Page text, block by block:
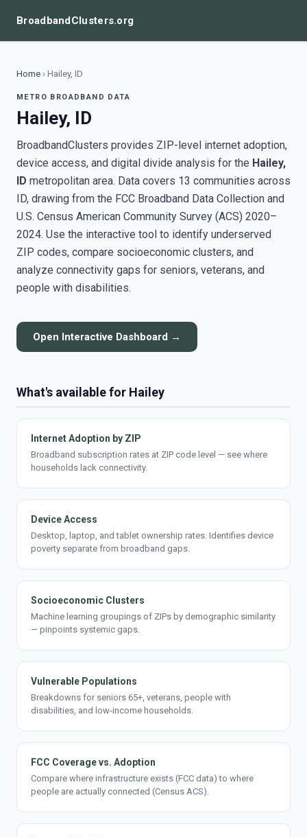
BroadbandClusters.org
Home › Hailey, ID
METRO BROADBAND DATA
Hailey, ID
BroadbandClusters provides ZIP-level internet adoption,
device access, and digital divide analysis for the Hailey,
ID metropolitan area. Data covers 13 communities across
ID, drawing from the FCC Broadband Data Collection and
U.S. Census American Community Survey (ACS) 2020–
2024. Use the interactive tool to identify underserved
ZIP codes, compare socioeconomic clusters, and
analyze connectivity gaps for seniors, veterans, and
people with disabilities.
Open Interactive Dashboard →
What's available for Hailey
Internet Adoption by ZIP
Broadband subscription rates at ZIP code level — see where
households lack connectivity.
Device Access
Desktop, laptop, and tablet ownership rates. Identifies device
poverty separate from broadband gaps.
Socioeconomic Clusters
Machine learning groupings of ZIPs by demographic similarity
— pinpoints systemic gaps.
Vulnerable Populations
Breakdowns for seniors 65+, veterans, people with
disabilities, and low-income households.
FCC Coverage vs. Adoption
Compare where infrastructure exists (FCC data) to where
people are actually connected (Census ACS).